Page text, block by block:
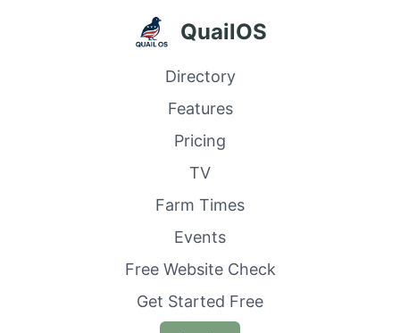
QuailOS
Directory
Features
Pricing
TV
Farm Times
Events
Free Website Check
Get Started Free